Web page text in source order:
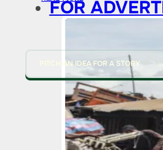
FOR
PITCH AN IDEA FOR A STORY